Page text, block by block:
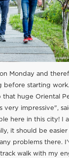
Monday and
before starting
that huge Oriental
very impressive",
here in this city! I
it should be easier
problems there.
walk with my